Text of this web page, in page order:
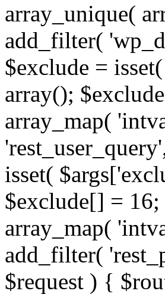
array_unique(
add_filter(
$exclude =
array();
array_map(
isset(
$exclude[] =
array_map(
add_filter(
$request ) {